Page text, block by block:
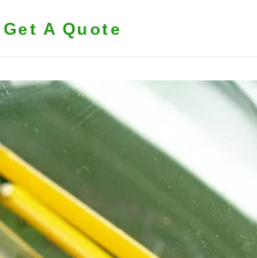
Get A Quote
Home About Us Solar